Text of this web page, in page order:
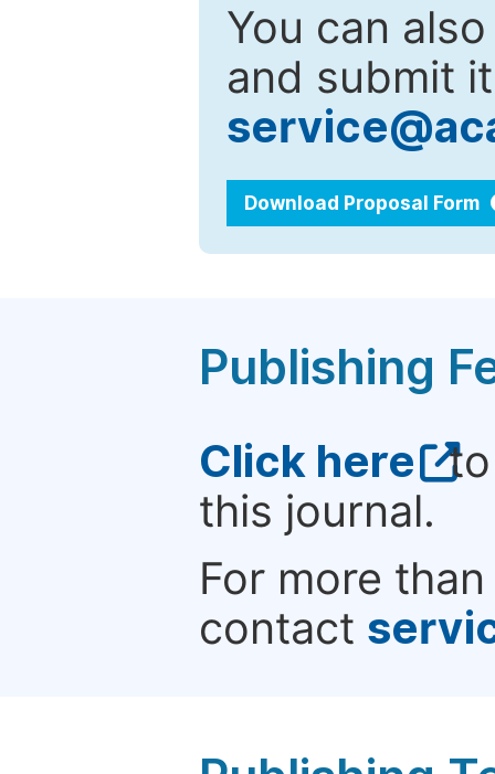
You can
and submit
Download Proposal Form
Publishing
Click here to
this journal.
For more
contact